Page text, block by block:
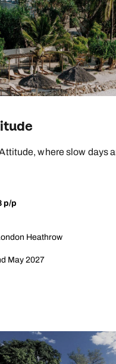
where slow days
p/p
Heathrow
May 2027